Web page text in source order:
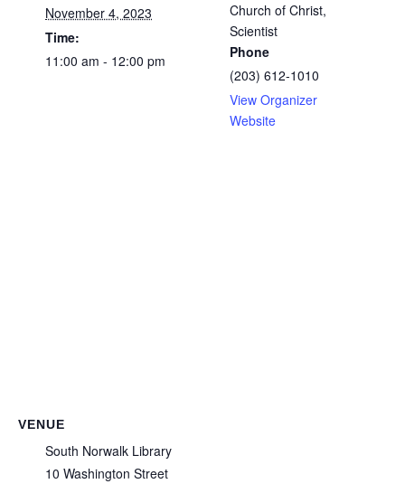
November 4, 2023
Time:
11:00 am - 12:00 pm
Church of Christ,
Scientist
Phone
(203) 612-1010
View Organizer
Website
VENUE
South Norwalk Library
10 Washington Street